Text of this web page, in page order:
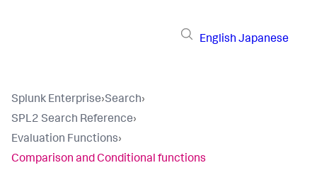
English Japanese
Splunk Enterprise›Search›
SPL2 Search Reference›
Evaluation Functions›
Comparison and Conditional functions